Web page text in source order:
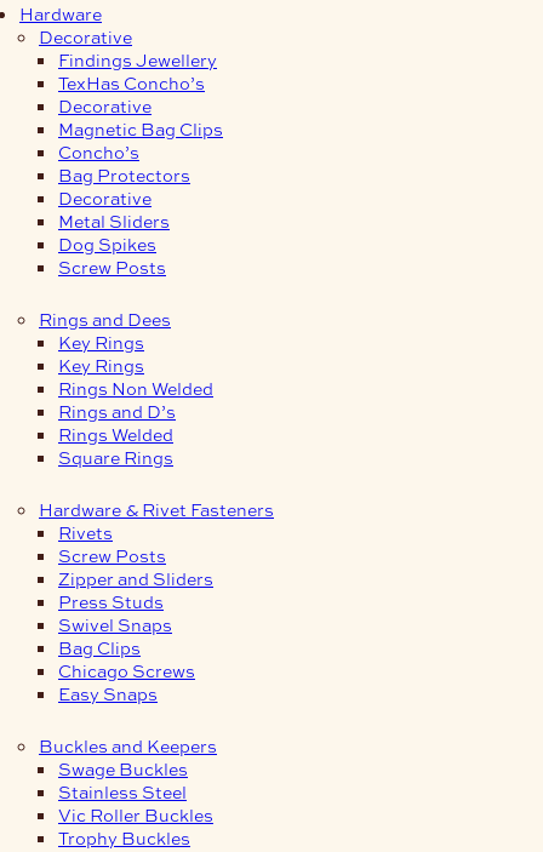
Hardware
Decorative
Findings Jewellery
TexHas Concho’s
Decorative
Magnetic Bag Clips
Concho’s
Bag Protectors
Decorative
Metal Sliders
Dog Spikes
Screw Posts
Rings and Dees
Key Rings
Key Rings
Rings Non Welded
Rings and D’s
Rings Welded
Square Rings
Hardware & Rivet Fasteners
Rivets
Screw Posts
Zipper and Sliders
Press Studs
Swivel Snaps
Bag Clips
Chicago Screws
Easy Snaps
Buckles and Keepers
Swage Buckles
Stainless Steel
Vic Roller Buckles
Trophy Buckles